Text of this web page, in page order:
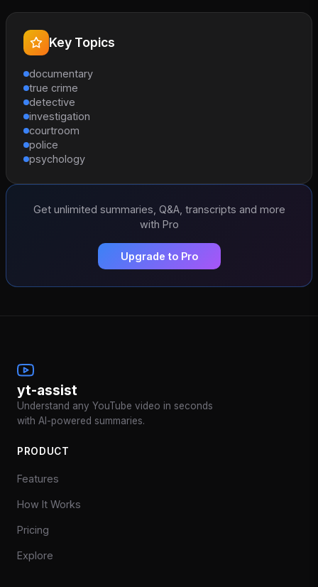
Key Topics
documentary
true crime
detective
investigation
courtroom
police
psychology
Get unlimited summaries, Q&A, transcripts and more
with Pro
Upgrade to Pro
yt-assist
Understand any YouTube video in seconds
with AI-powered summaries.
PRODUCT
Features
How It Works
Pricing
Explore